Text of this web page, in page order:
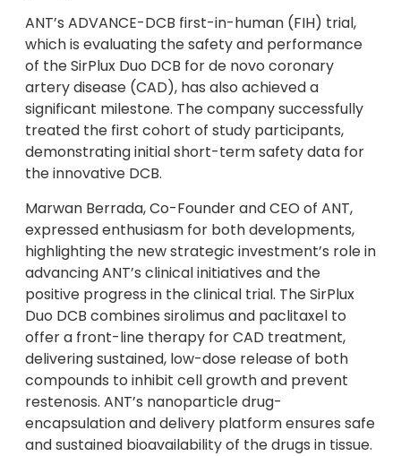
ANT’s ADVANCE-DCB first-in-human (FIH) trial,
which is evaluating the safety and performance
of the SirPlux Duo DCB for de novo coronary
artery disease (CAD), has also achieved a
significant milestone. The company successfully
treated the first cohort of study participants,
demonstrating initial short-term safety data for
the innovative DCB.
Marwan Berrada, Co-Founder and CEO of ANT,
expressed enthusiasm for both developments,
highlighting the new strategic investment’s role in
advancing ANT’s clinical initiatives and the
positive progress in the clinical trial. The SirPlux
Duo DCB combines sirolimus and paclitaxel to
offer a front-line therapy for CAD treatment,
delivering sustained, low-dose release of both
compounds to inhibit cell growth and prevent
restenosis. ANT’s nanoparticle drug-
encapsulation and delivery platform ensures safe
and sustained bioavailability of the drugs in tissue.